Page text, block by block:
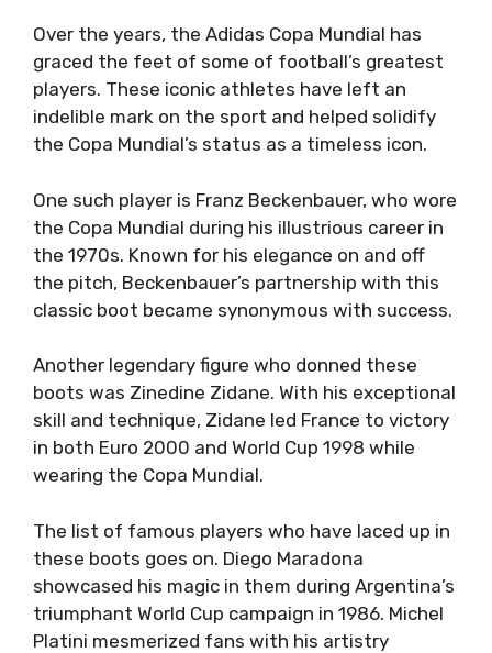
Over the years, the Adidas Copa Mundial has
graced the feet of some of football’s greatest
players. These iconic athletes have left an
indelible mark on the sport and helped solidify
the Copa Mundial’s status as a timeless icon.
One such player is Franz Beckenbauer, who wore
the Copa Mundial during his illustrious career in
the 1970s. Known for his elegance on and off
the pitch, Beckenbauer’s partnership with this
classic boot became synonymous with success.
Another legendary figure who donned these
boots was Zinedine Zidane. With his exceptional
skill and technique, Zidane led France to victory
in both Euro 2000 and World Cup 1998 while
wearing the Copa Mundial.
The list of famous players who have laced up in
these boots goes on. Diego Maradona
showcased his magic in them during Argentina’s
triumphant World Cup campaign in 1986. Michel
Platini mesmerized fans with his artistry